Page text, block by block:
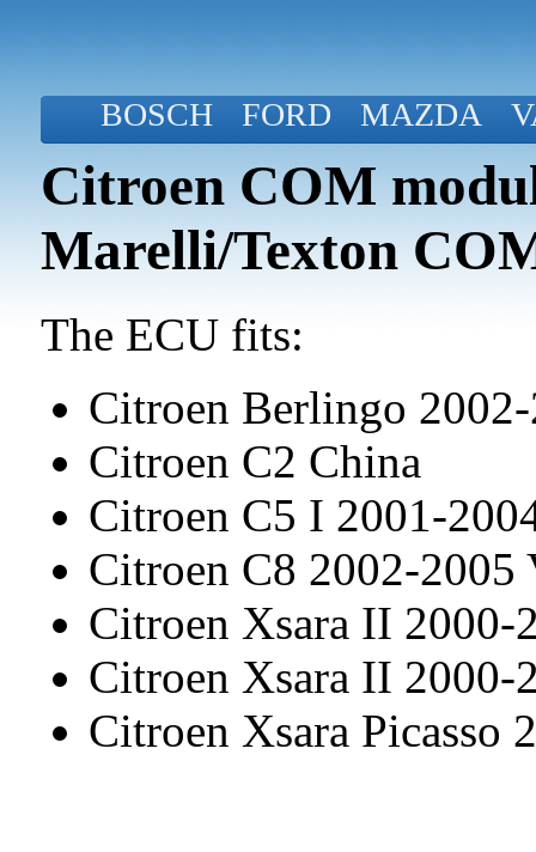
BOSCH FORD MAZDA
Citroen COM
Marelli/Texton
The ECU fits:
Citroen Berlingo
Citroen C2 China
Citroen C5 I 2001-
Citroen C8 2002-2005
Citroen Xsara II 2000-
Citroen Xsara II 2000-
Citroen Xsara Picasso